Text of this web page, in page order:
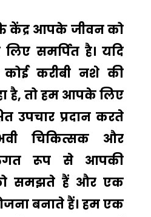
केंद्र आपके जीवन को
समर्पित है। यदि
करीबी नशे की
है, तो हम आपके लिए
उपचार प्रदान करते
चिकित्सक और
रूप से आपकी
समझते हैं और एक
बनाते हैं। हम एक